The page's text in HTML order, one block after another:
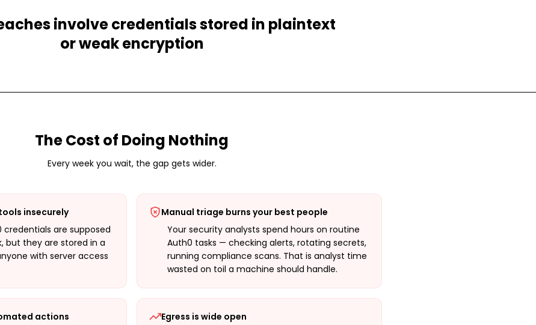
involve credentials stored in plaintext
or weak encryption
The Cost of Doing Nothing
Every week you wait, the gap gets wider.
insecurely
credentials are supposed
but they are stored in a
with server access
Manual triage burns your best people
Your security analysts spend hours on routine
Auth0 tasks — checking alerts, rotating secrets,
running compliance scans. That is analyst time
wasted on toil a machine should handle.
actions
Egress is wide open